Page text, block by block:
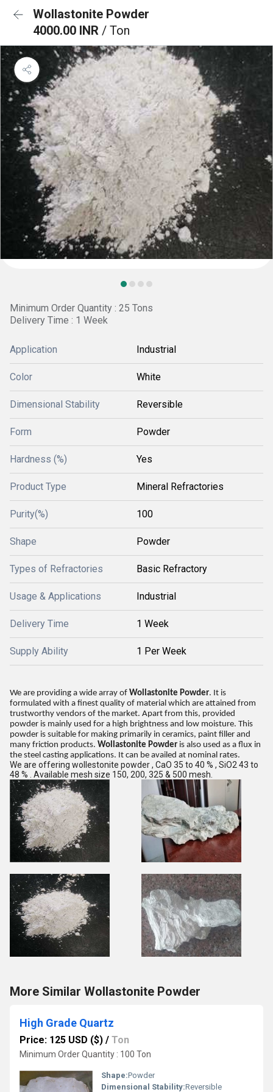
Wollastonite Powder
4000.00 INR / Ton
Minimum Order Quantity : 25 Tons
Delivery Time : 1 Week
Application Industrial
Color White
Dimensional Stability Reversible
Form Powder
Hardness (%) Yes
Product Type Mineral Refractories
Purity(%) 100
Shape Powder
Types of Refractories Basic Refractory
Usage & Applications Industrial
Delivery Time 1 Week
Supply Ability 1 Per Week
We are providing a wide array of Wollastonite Powder. It is
formulated with a finest quality of material which are attained from
trustworthy vendors of the market. Apart from this, provided
powder is mainly used for a high brightness and low moisture. This
powder is suitable for making primarily in ceramics, paint filler and
many friction products. Wollastonite Powder is also used as a flux in
the steel casting applications. It can be availed at nominal rates.
We are offering wollestonite powder , CaO 35 to 40 % , SiO2 43 to
48 % . Available mesh size 150, 200, 325 & 500 mesh.
More Similar Wollastonite Powder
High Grade Quartz
Price: 125 USD ($) / Ton
Minimum Order Quantity : 100 Ton
Shape:Powder
Dimensional Stability:Reversible